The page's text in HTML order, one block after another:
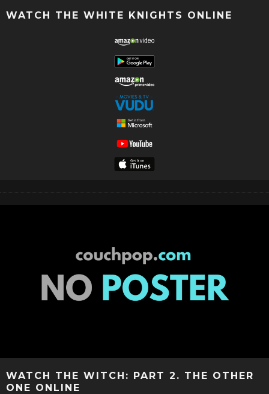
WATCH THE WHITE KNIGHTS ONLINE
WATCH THE WITCH: PART 2. THE OTHER
ONE ONLINE